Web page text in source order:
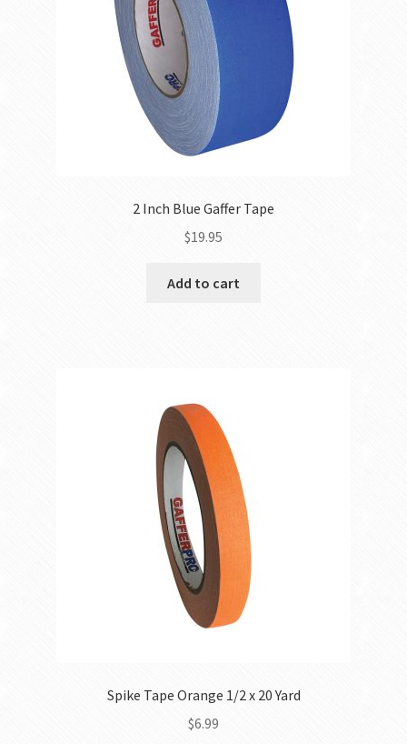
2 Inch Blue Gaffer Tape
$19.95
Add to cart
Spike Tape Orange 1/2 x 20 Yard
$6.99